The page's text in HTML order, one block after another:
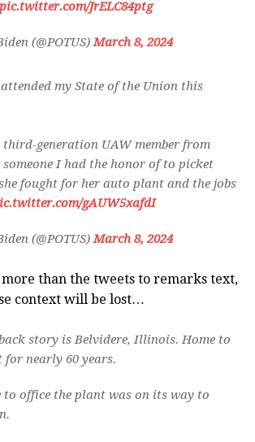
pic.twitter.com/JrELC84ptg
(@POTUS)March 8, 2024
my State of the Union this
third-generation UAW member from
I had the honor of to picket
fought for her auto plant and the jobs
gAUW5xafdI
(@POTUS)March 8, 2024
more than the tweets to remarks text,
context will be lost…
story is Belvidere, Illinois. Home to
nearly 60 years.
to office the plant was on its way to